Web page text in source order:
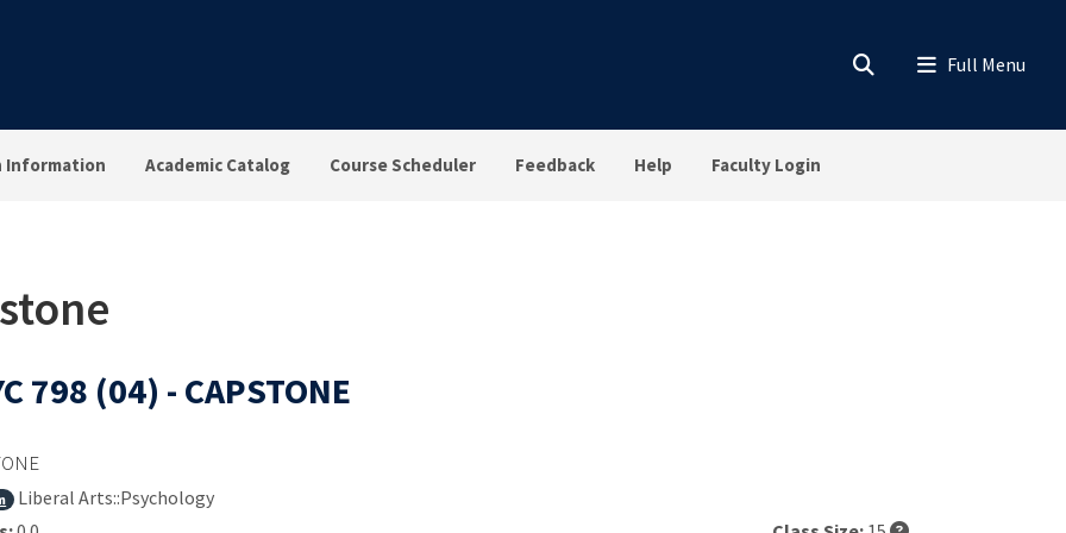
Information Academic Catalog Course Scheduler Feedback Help Faculty Login
798 (04) - CAPSTONE
Liberal Arts::Psychology